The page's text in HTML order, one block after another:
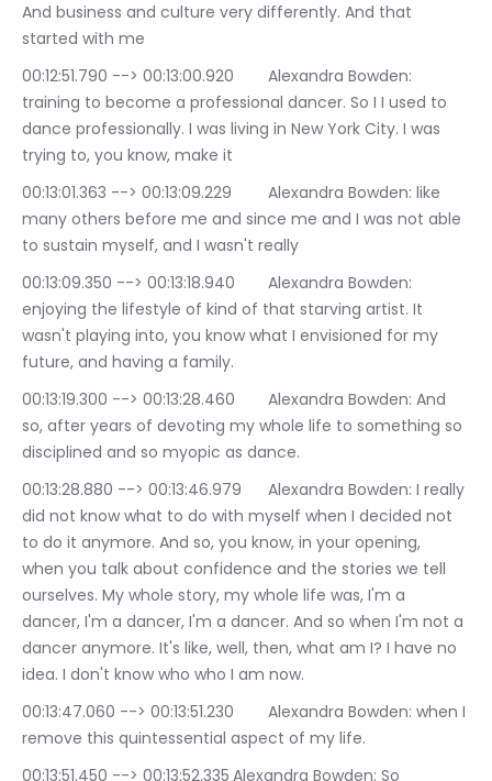
And business and culture very differently. And that
started with me
00:12:51.790 --> 00:13:00.920	Alexandra Bowden:
training to become a professional dancer. So I I used to
dance professionally. I was living in New York City. I was
trying to, you know, make it
00:13:01.363 --> 00:13:09.229	Alexandra Bowden: like
many others before me and since me and I was not able
to sustain myself, and I wasn't really
00:13:09.350 --> 00:13:18.940	Alexandra Bowden:
enjoying the lifestyle of kind of that starving artist. It
wasn't playing into, you know what I envisioned for my
future, and having a family.
00:13:19.300 --> 00:13:28.460	Alexandra Bowden: And
so, after years of devoting my whole life to something so
disciplined and so myopic as dance.
00:13:28.880 --> 00:13:46.979	Alexandra Bowden: I really
did not know what to do with myself when I decided not
to do it anymore. And so, you know, in your opening,
when you talk about confidence and the stories we tell
ourselves. My whole story, my whole life was, I'm a
dancer, I'm a dancer, I'm a dancer. And so when I'm not a
dancer anymore. It's like, well, then, what am I? I have no
idea. I don't know who who I am now.
00:13:47.060 --> 00:13:51.230	Alexandra Bowden: when I
remove this quintessential aspect of my life.
00:13:51.450 --> 00:13:52.335	Alexandra Bowden: So